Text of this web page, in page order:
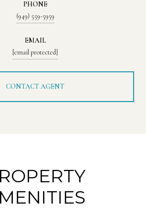
PHONE
(949) 559-5959
EMAIL
[email protected]
CONTACT AGENT